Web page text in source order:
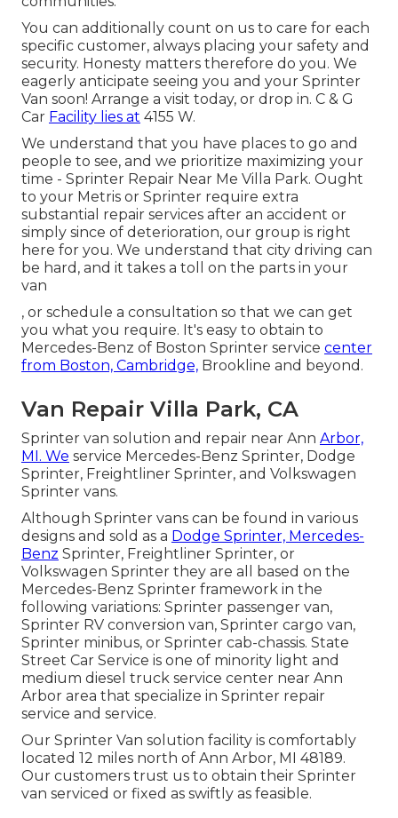
You can additionally count on us to care for each
specific customer, always placing your safety and
security. Honesty matters therefore do you. We
eagerly anticipate seeing you and your Sprinter
Van soon! Arrange a visit today, or drop in. C & G
Car Facility lies at 4155 W.
We understand that you have places to go and
people to see, and we prioritize maximizing your
time - Sprinter Repair Near Me Villa Park. Ought
to your Metris or Sprinter require extra
substantial repair services after an accident or
simply since of deterioration, our group is right
here for you. We understand that city driving can
be hard, and it takes a toll on the parts in your
van
, or schedule a consultation so that we can get
you what you require. It's easy to obtain to
Mercedes-Benz of Boston Sprinter service center
from Boston, Cambridge, Brookline and beyond.
Van Repair Villa Park, CA
Sprinter van solution and repair near Ann Arbor,
MI. We service Mercedes-Benz Sprinter, Dodge
Sprinter, Freightliner Sprinter, and Volkswagen
Sprinter vans.
Although Sprinter vans can be found in various
designs and sold as a Dodge Sprinter, Mercedes-
Benz Sprinter, Freightliner Sprinter, or
Volkswagen Sprinter they are all based on the
Mercedes-Benz Sprinter framework in the
following variations: Sprinter passenger van,
Sprinter RV conversion van, Sprinter cargo van,
Sprinter minibus, or Sprinter cab-chassis. State
Street Car Service is one of minority light and
medium diesel truck service center near Ann
Arbor area that specialize in Sprinter repair
service and service.
Our Sprinter Van solution facility is comfortably
located 12 miles north of Ann Arbor, MI 48189.
Our customers trust us to obtain their Sprinter
van serviced or fixed as swiftly as feasible.